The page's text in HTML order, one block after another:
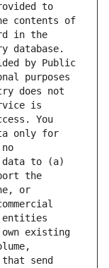
to
contents of
in the
database.
by Public
purposes
does not
is
You
only for
data to (a)
the
or
existing
send